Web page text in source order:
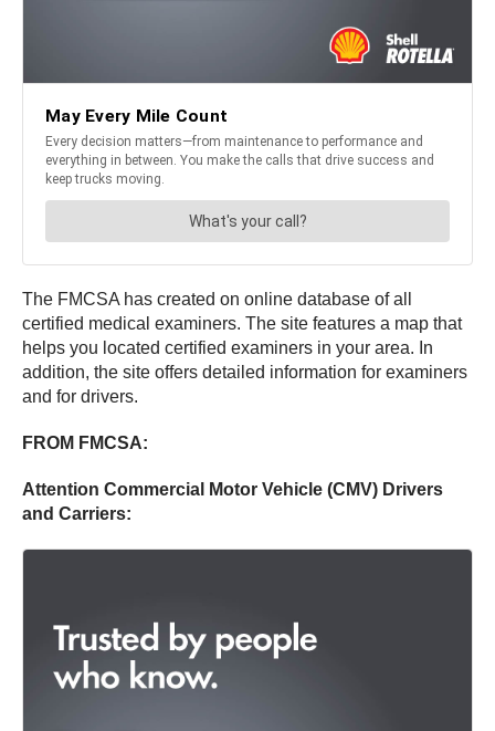
The FMCSA has created on online database of all
certified medical examiners. The site features a map that
helps you located certified examiners in your area. In
addition, the site offers detailed information for examiners
and for drivers.
FROM FMCSA:
Attention Commercial Motor Vehicle (CMV) Drivers
and Carriers: